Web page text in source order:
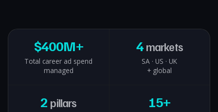
$400M+
Total career ad spend
managed
4 markets
SA · US · UK
+ global
2 pillars 15+